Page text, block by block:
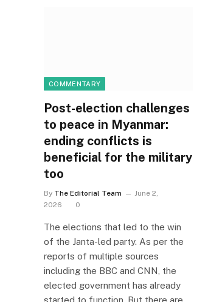
COMMENTARY
Post-election challenges
to peace in Myanmar:
ending conflicts is
beneficial for the military
too
By The Editorial Team
June 2,
2026
0
The elections that led to the win
of the Janta-led party. As per the
reports of multiple sources
including the BBC and CNN, the
elected government has already
started to function. But there are